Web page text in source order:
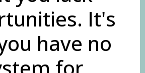
It's
have no